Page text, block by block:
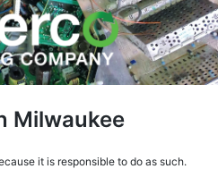
Milwaukee
it is responsible to do as such.